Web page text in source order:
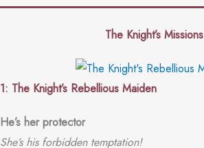
The Knight’s Missions
1: The Knight’s Rebellious Maiden
He’s her protector
She’s his forbidden temptation!